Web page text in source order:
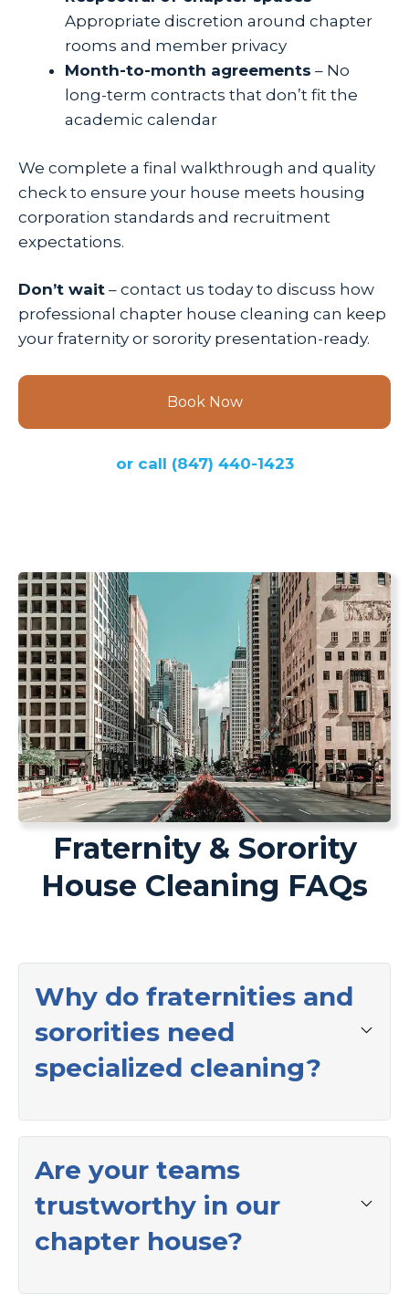
Appropriate discretion around chapter
rooms and member privacy
Month-to-month agreements – No
long-term contracts that don’t fit the
academic calendar
We complete a final walkthrough and quality
check to ensure your house meets housing
corporation standards and recruitment
expectations.
Don’t wait – contact us today to discuss how
professional chapter house cleaning can keep
your fraternity or sorority presentation-ready.
Book Now
or call (847) 440-1423
Fraternity & Sorority
House Cleaning FAQs
Why do fraternities and
sororities need
specialized cleaning?
Are your teams
trustworthy in our
chapter house?